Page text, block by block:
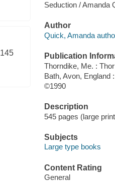
145
Seduction / Amanda
Author
Quick, Amanda
Publication
Thorndike, Me. :
Bath, Avon, England
©1990
Description
545 pages (large
Subjects
Large type books
Content Rating
General